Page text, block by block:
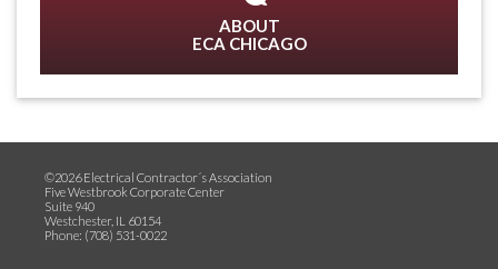
ABOUT
ECA CHICAGO
©2026 Electrical Contractor´s Association
Five Westbrook Corporate Center
Suite 940
Westchester, IL 60154
Phone: (708) 531-0022